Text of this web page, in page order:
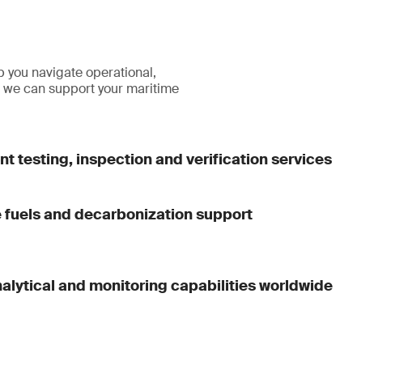
you navigate operational,
can support your maritime
testing, inspection and verification services
and decarbonization support
and monitoring capabilities worldwide